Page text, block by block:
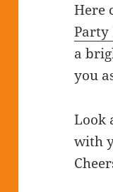
Here
Party
a
you
Look
with